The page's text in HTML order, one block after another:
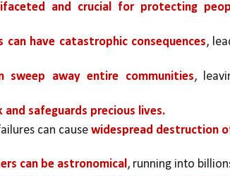
and crucial for protecting
can have catastrophic consequences,
sweep away entire communities,
and safeguards precious lives.
can cause widespread destruction
can be astronomical, running into